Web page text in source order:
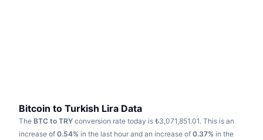
Sports
Technical analysis
RSI
Research
Videos
Bitcoin to Turkish Lira Data
The BTC to TRY conversion rate today is ₺3,071,851.01. This is an
increase of 0.54% in the last hour and an increase of 0.37% in the